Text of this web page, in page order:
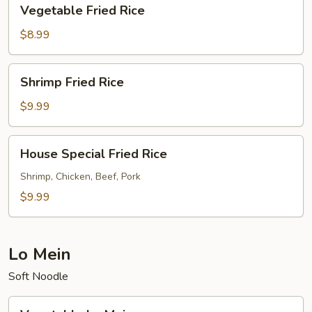
Fried
Rice
Vegetable Fried Rice
$8.99
Fried
Rice
Shrimp Fried Rice
$9.99
Special
Fried
Rice
House Special Fried Rice
Shrimp, Chicken, Beef, Pork
$9.99
Lo Mein
Soft Noodle